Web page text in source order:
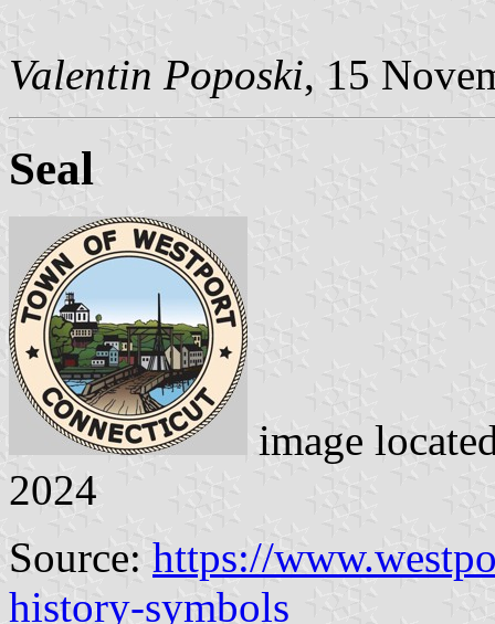
Valentin Poposki, 15
Seal
image
2024
Source: https://
history-symbols